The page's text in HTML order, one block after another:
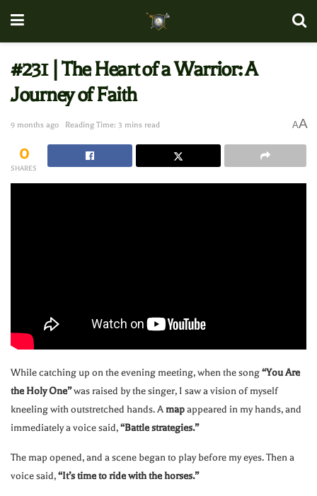
#231 | The Heart of a Warrior: A
Journey of Faith
9 months ago Reading Time: 3 mins read AA
0
SHARES
While catching up on the evening meeting, when the song“You Are
the Holy One”was raised by the singer, I saw a vision of myself
kneeling with outstretched hands. Amapappeared in my hands, and
immediately a voice said,“Battle strategies.”
The map opened, and a scene began to play before my eyes. Then a
voice said,“It’s time to ride with the horses.”